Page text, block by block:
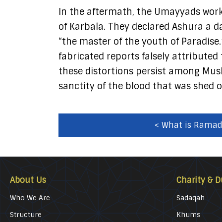
In the aftermath, the Umayyads
of Karbala. They declared Ashura a
“the master of the youth of
fabricated reports falsely attributed
these distortions persist among
sanctity of the blood that was shed
< What is
About Us
Who We Are
Structure
Charity &
Sadaqah
Khums